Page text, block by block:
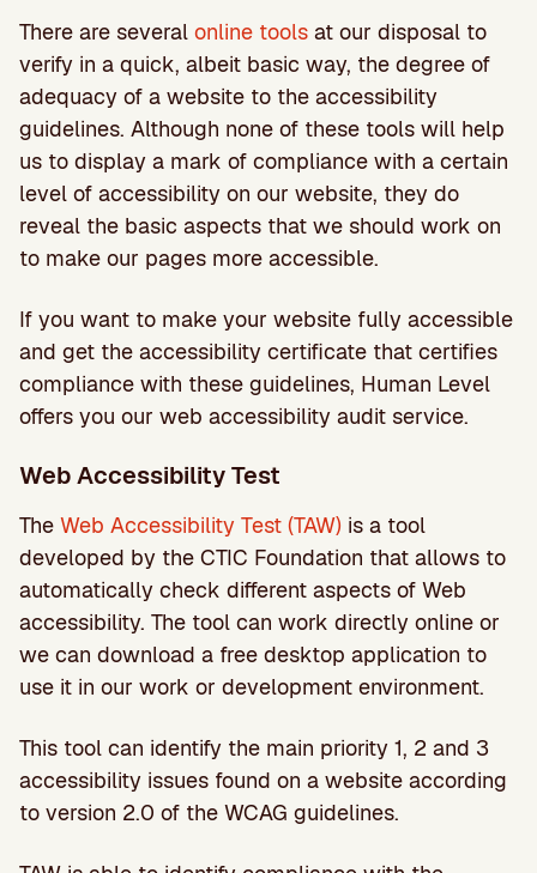
There are several online tools at our disposal to
verify in a quick, albeit basic way, the degree of
adequacy of a website to the accessibility
guidelines. Although none of these tools will help
us to display a mark of compliance with a certain
level of accessibility on our website, they do
reveal the basic aspects that we should work on
to make our pages more accessible.
If you want to make your website fully accessible
and get the accessibility certificate that certifies
compliance with these guidelines, Human Level
offers you our web accessibility audit service.
Web Accessibility Test
The Web Accessibility Test (TAW) is a tool
developed by the CTIC Foundation that allows to
automatically check different aspects of Web
accessibility. The tool can work directly online or
we can download a free desktop application to
use it in our work or development environment.
This tool can identify the main priority 1, 2 and 3
accessibility issues found on a website according
to version 2.0 of the WCAG guidelines.